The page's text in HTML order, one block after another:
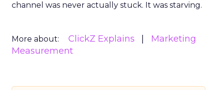
channel was never actually stuck. It was starving.
More about: ClickZ Explains
Marketing
Measurement